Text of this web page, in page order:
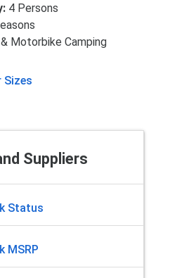
4 Persons
Motorbike Camping
Sizes
Suppliers
Status
MSRP